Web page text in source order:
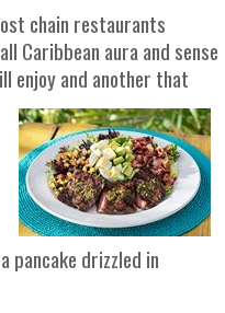
chain restaurants
Caribbean aura and sense
enjoy and another that
pancake drizzled in